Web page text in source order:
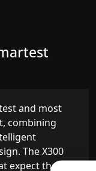
gearless
ride
energy
and advanced
II raises the
and most
combining
The X300
expect the